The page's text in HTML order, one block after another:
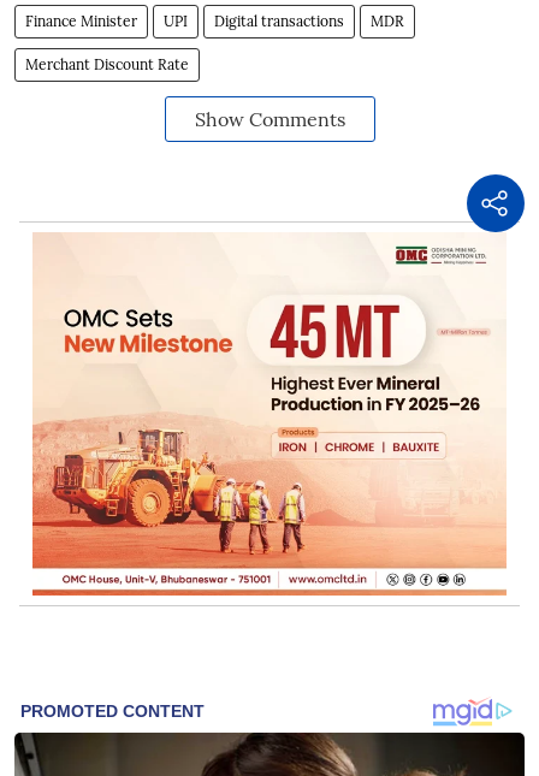
Finance Minister UPI Digital transactions MDR
Merchant Discount Rate
Show Comments